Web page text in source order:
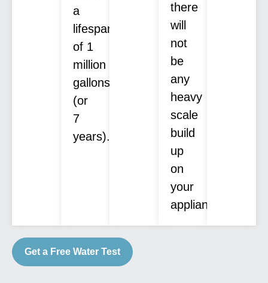
a
lifespan
of 1
million
gallons
(or
7
years).
there
will
not
be
any
heavy
scale
build
up
on
your
appliances.
Get a Free Water Test